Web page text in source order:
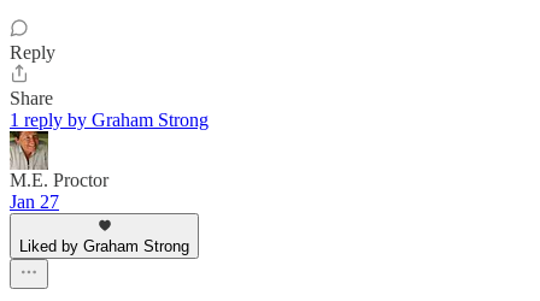
Reply
Share
1 reply by Graham Strong
M.E. Proctor
Jan 27
Liked by Graham Strong